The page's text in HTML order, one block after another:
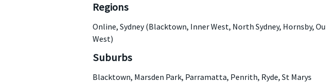
Regions
Online, Sydney (Blacktown, Inner West, North Sydney, Hornsby,
West)
Suburbs
Blacktown, Marsden Park, Parramatta, Penrith, Ryde, St Marys